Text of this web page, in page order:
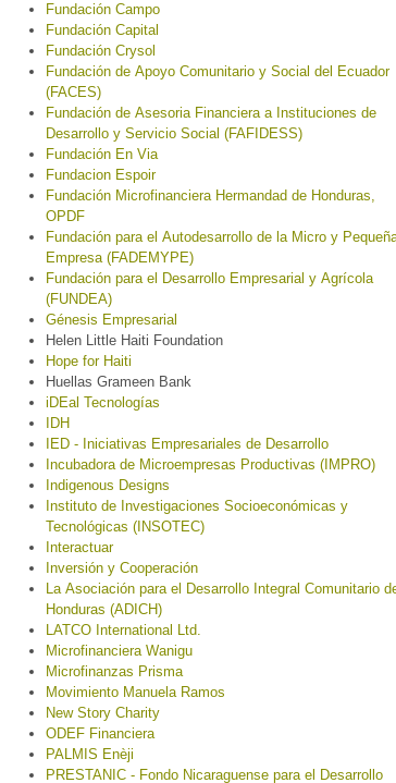
Fundación Campo
Fundación Capital
Fundación Crysol
Fundación de Apoyo Comunitario y Social del Ecuador
(FACES)
Fundación de Asesoria Financiera a Instituciones de
Desarrollo y Servicio Social (FAFIDESS)
Fundación En Via
Fundacion Espoir
Fundación Microfinanciera Hermandad de Honduras,
OPDF
Fundación para el Autodesarrollo de la Micro y
Empresa (FADEMYPE)
Fundación para el Desarrollo Empresarial y Agrícola
(FUNDEA)
Génesis Empresarial
Helen Little Haiti Foundation
Hope for Haiti
Huellas Grameen Bank
iDEal Tecnologías
IDH
IED - Iniciativas Empresariales de Desarrollo
Incubadora de Microempresas Productivas (IMPRO)
Indigenous Designs
Instituto de Investigaciones Socioeconómicas y
Tecnológicas (INSOTEC)
Interactuar
Inversión y Cooperación
La Asociación para el Desarrollo Integral Comunitario
Honduras (ADICH)
LATCO International Ltd.
Microfinanciera Wanigu
Microfinanzas Prisma
Movimiento Manuela Ramos
New Story Charity
ODEF Financiera
PALMIS Enèji
PRESTANIC - Fondo Nicaraguense para el Desarrollo